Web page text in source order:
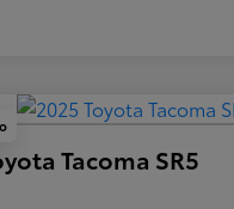
Tacoma SR5